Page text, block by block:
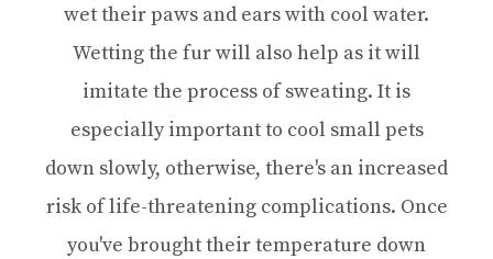
wet their paws and ears with cool water.
Wetting the fur will also help as it will
imitate the process of sweating. It is
especially important to cool small pets
down slowly, otherwise, there's an increased
risk of life-threatening complications. Once
you've brought their temperature down